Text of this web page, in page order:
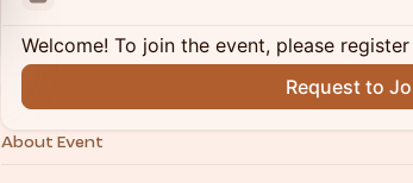
Welcome! To join the event, please
Request to
About Event